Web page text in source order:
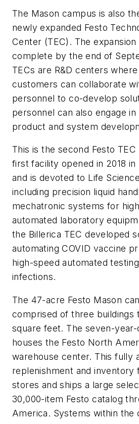
The Mason campus is also
newly expanded Festo
Center (TEC). The
complete by the end of
TECs are R&D centers
customers can collaborate
personnel to co-develop
personnel can also engage
product and system
This is the second Festo
first facility opened in 2018 in
and is devoted to Life
including precision liquid
mechatronic systems for
automated laboratory
the Billerica TEC developed
automating COVID vaccine
high-speed automated
infections.
The 47-acre Festo Mason
comprised of three buildings
square feet. The seven-
houses the Festo North
warehouse center. This fully
replenishment and inventory
stores and ships a large
30,000-item Festo catalog
America. Systems within the